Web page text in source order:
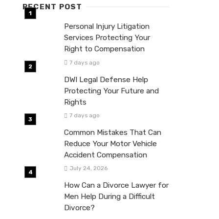
RECENT POST
Personal Injury Litigation
Services Protecting Your
Right to Compensation
7 days ago
DWI Legal Defense Help
Protecting Your Future and
Rights
7 days ago
Common Mistakes That Can
Reduce Your Motor Vehicle
Accident Compensation
July 24, 2026
How Can a Divorce Lawyer for
Men Help During a Difficult
Divorce?